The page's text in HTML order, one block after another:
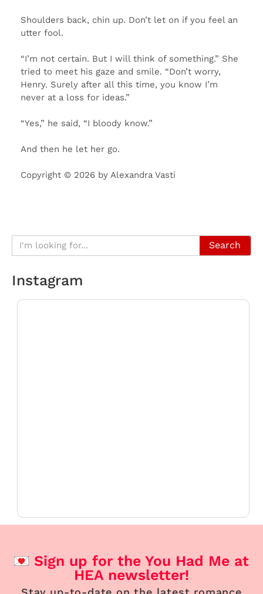
Shoulders back, chin up. Don’t let on if you feel an
utter fool.
“I’m not certain. But I will think of something.” She
tried to meet his gaze and smile. “Don’t worry,
Henry. Surely after all this time, you know I’m
never at a loss for ideas.”
“Yes,” he said, “I bloody know.”
And then he let her go.
Copyright © 2026 by Alexandra Vasti
Search
Instagram
Sign up for the You Had Me at
HEA newsletter!